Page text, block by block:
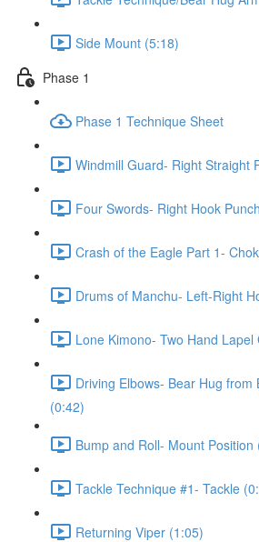
Side Mount (5:18)
Phase 1
Phase 1 Technique Sheet
Windmill Guard- Right Straight
Four Swords- Right Hook
Crash of the Eagle Part 1-
Drums of Manchu- Left-Right
Lone Kimono- Two Hand Lapel
Driving Elbows- Bear Hug from
(0:42)
Bump and Roll- Mount Position
Tackle Technique #1- Tackle
Returning Viper (1:05)